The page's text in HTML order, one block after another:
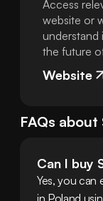
Access
website or
understand
the future
Website
FAQs about
Can I buy
Yes, you can